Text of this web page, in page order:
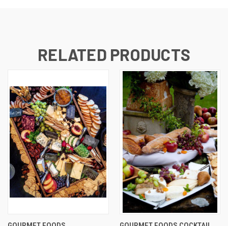
RELATED PRODUCTS